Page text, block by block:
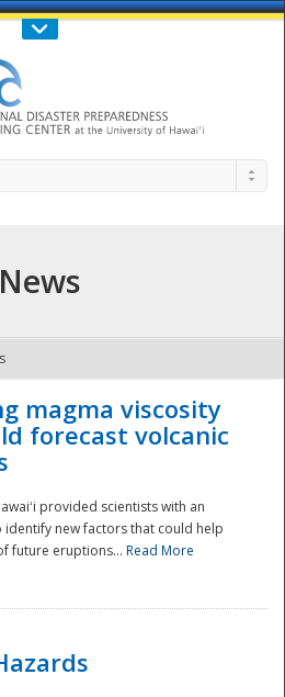
Us : 808-956-0600
- The
News
magma viscosity
forecast volcanic
provided scientists with an
new factors that could help
future eruptions... Read More